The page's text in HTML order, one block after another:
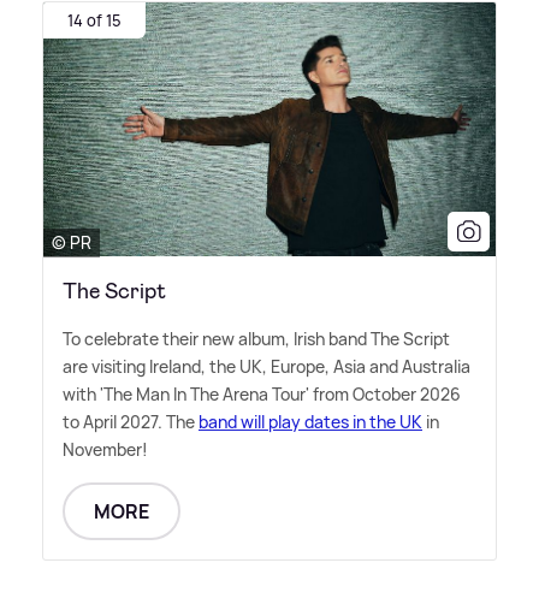
14 of 15
© PR
The Script
To celebrate their new album, Irish band The Script
are visiting Ireland, the UK, Europe, Asia and Australia
with 'The Man In The Arena Tour' from October 2026
to April 2027. The band will play dates in the UK in
November!
MORE